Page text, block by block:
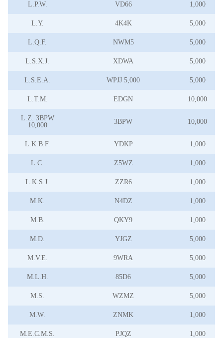
L.P.W. VD66 1,000
L.Y. 4K4K 5,000
L.Q.F. NWM5 5,000
L.S.X.J. XDWA 5,000
L.S.E.A. WPJJ 5,000 5,000
L.T.M. EDGN 10,000
L.Z. 3BPW
10,000
3BPW 10,000
L.K.B.F. YDKP 1,000
L.C. Z5WZ 1,000
L.K.S.J. ZZR6 1,000
M.K. N4DZ 1,000
M.B. QKY9 1,000
M.D. YJGZ 5,000
M.V.E. 9WRA 5,000
M.L.H. 85D6 5,000
M.S. WZMZ 5,000
M.W. ZNMK 1,000
M.E.C.M.S. PJQZ 1,000